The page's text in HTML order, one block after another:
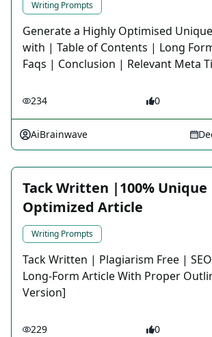
Writing Prompts
Generate a Highly Optimised
with | Table of Contents | Long
Faqs | Conclusion | Relevant Meta
234 0
AiBrainwave
Tack Written |100% Unique
Optimized Article
Writing Prompts
Tack Written | Plagiarism Free |
Long-Form Article With Proper
Version]
229 0